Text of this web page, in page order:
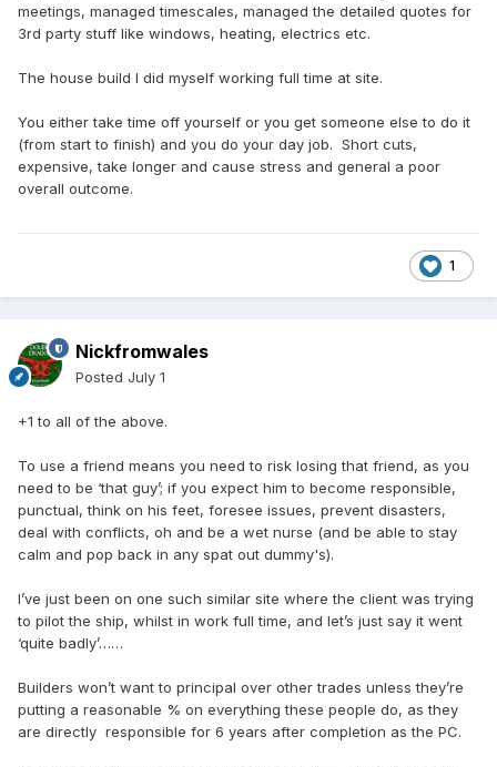
meetings, managed timescales, managed the detailed quotes for
3rd party stuff like windows, heating, electrics etc.
The house build I did myself working full time at site.
You either take time off yourself or you get someone else to do it
(from start to finish) and you do your day job. Short cuts,
expensive, take longer and cause stress and general a poor
overall outcome.
1
Nickfromwales
Posted July 1
+1 to all of the above.
To use a friend means you need to risk losing that friend, as you
need to be ‘that guy’; if you expect him to become responsible,
punctual, think on his feet, foresee issues, prevent disasters,
deal with conflicts, oh and be a wet nurse (and be able to stay
calm and pop back in any spat out dummy's).
I’ve just been on one such similar site where the client was trying
to pilot the ship, whilst in work full time, and let’s just say it went
‘quite badly’……
Builders won’t want to principal over other trades unless they’re
putting a reasonable % on everything these people do, as they
are directly responsible for 6 years after completion as the PC.